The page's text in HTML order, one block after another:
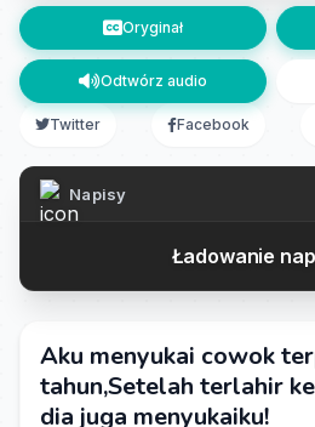
Oryginał
Odtwórz audio
Twitter Facebook
Napisy
Ładowanie
Aku menyukai cowok
tahun,Setelah terlahir
dia juga menyukaiku!